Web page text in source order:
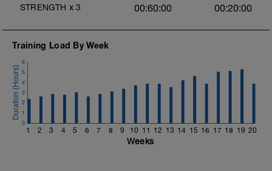
STRENGTH x 3 00:60:00 00:20:00
Training Load By Week
1 2 3 4 5 6 7 8 9 10 11 12 13 14 15 16 17 18 19 20
0
1
2
3
4
5
6
Weeks